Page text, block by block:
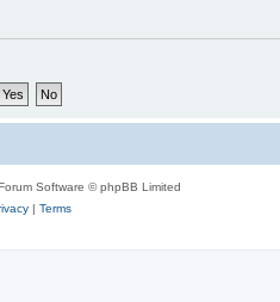
Software © phpBB Limited
| Terms